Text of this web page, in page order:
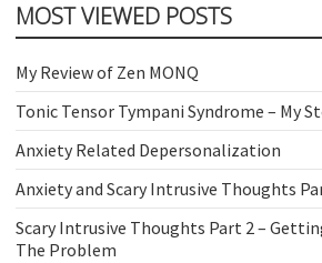
MOST VIEWED POSTS
My Review of Zen MONQ
Tonic Tensor Tympani Syndrome – My
Anxiety Related Depersonalization
Anxiety and Scary Intrusive Thoughts
Scary Intrusive Thoughts Part 2 –
The Problem